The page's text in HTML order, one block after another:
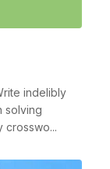
indelibly
solving
crosswo...